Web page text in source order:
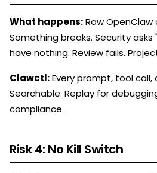
What happens:Raw
Something breaks. Security
have nothing. Review fails.
Clawctl:Every prompt, tool
Searchable. Replay for
compliance.
Risk 4: No Kill Switch